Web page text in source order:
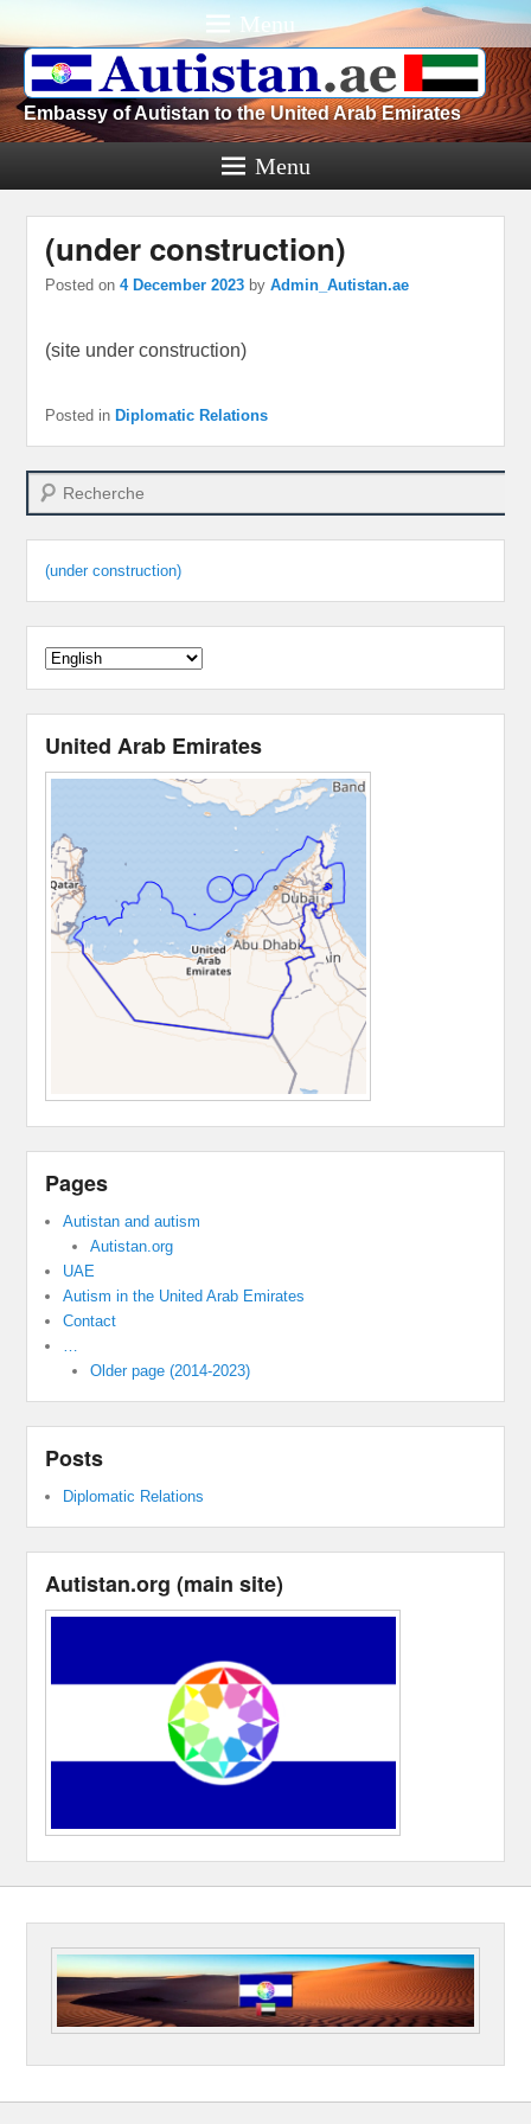
Menu
Embassy of Autistan to the United Arab Emirates
Menu
(under construction)
Posted on4 December 2023 byAdmin_Autistan.ae
(site under construction)
Posted in Diplomatic Relations
Search
(under construction)
United Arab Emirates
Pages
Autistan and autism
Autistan.org
UAE
Autism in the United Arab Emirates
Contact
Older page (2014-2023)
Posts
Diplomatic Relations
Autistan.org (main site)